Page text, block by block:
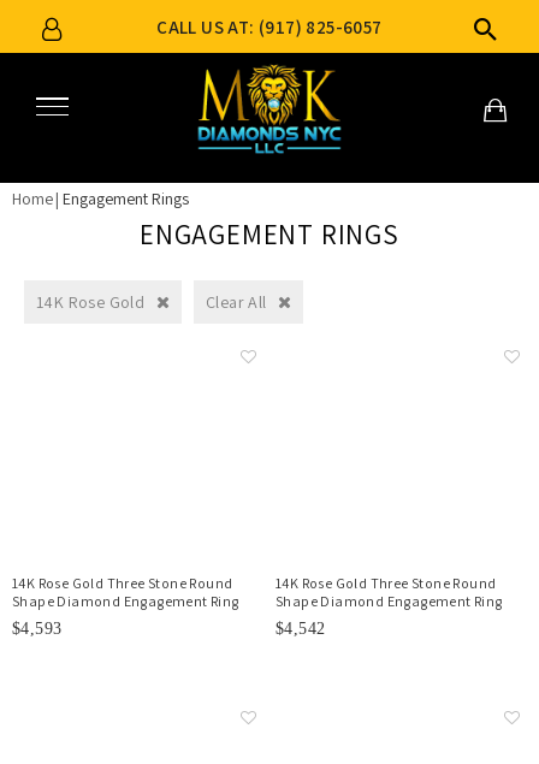
CALL US AT: (917) 825-6057
Home Engagement Rings
ENGAGEMENT RINGS
14K Rose Gold Clear All
14K Rose Gold Three Stone Round
Shape Diamond Engagement Ring
$4,593
14K Rose Gold Three Stone Round
Shape Diamond Engagement Ring
$4,542